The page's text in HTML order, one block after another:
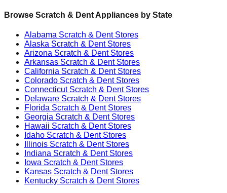
Browse Scratch & Dent Appliances by State
Alabama Scratch & Dent Stores
Alaska Scratch & Dent Stores
Arizona Scratch & Dent Stores
Arkansas Scratch & Dent Stores
California Scratch & Dent Stores
Colorado Scratch & Dent Stores
ConnecticutScratch & Dent Stores
Delaware Scratch & Dent Stores
Florida Scratch & Dent Stores
Georgia Scratch & Dent Stores
Hawaii Scratch & Dent Stores
Idaho Scratch & Dent Stores
Illinois Scratch & Dent Stores
Indiana Scratch & Dent Stores
Iowa Scratch & Dent Stores
Kansas Scratch & Dent Stores
Kentucky Scratch & Dent Stores